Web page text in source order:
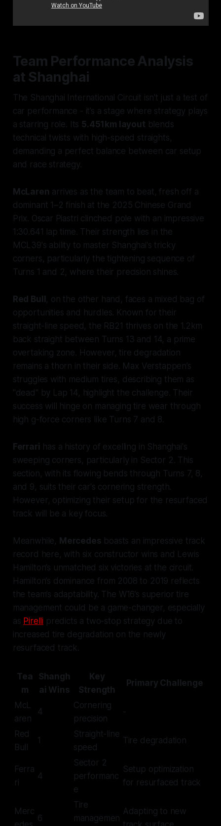
Team Performance Analysis
at Shanghai
The Shanghai International Circuit isn't just a test of
car performance - it’s a stage where strategy plays
a starring role. Its 5.451km layout blends
technical twists with high-speed straights,
demanding a perfect balance between car setup
and race strategy.
McLaren arrives as the team to beat, fresh off a
dominant 1–2 finish at the 2025 Chinese Grand
Prix. Oscar Piastri clinched pole with an impressive
1:30.641 lap time. Their strength lies in the
MCL39's ability to master Shanghai's tricky
corners, particularly the tightening sequence of
Turns 1 and 2, where their precision shines.
Red Bull , on the other hand, faces a mixed bag of
opportunities and hurdles. Known for their
straight-line speed, the RB21 thrives on the 1.2km
back straight between Turns 13 and 14, a prime
overtaking zone. However, tire degradation
remains a thorn in their side. Max Verstappen’s
struggles with medium tires, describing them as
"dead" by Lap 14, highlight the challenge. Their
success will hinge on managing tire wear through
high g-force corners like Turns 7 and 8.
Ferrari has a history of excelling in Shanghai's
sweeping corners, particularly in Sector 2. This
section, with its flowing bends through Turns 7, 8,
and 9, suits their car's cornering strength.
However, optimizing their setup for the resurfaced
track will be a key focus.
Meanwhile, Mercedes boasts an impressive track
record here, with six constructor wins and Lewis
Hamilton’s unmatched six victories at the circuit.
Hamilton’s dominance from 2008 to 2019 reflects
the team’s adaptability. The W16’s superior tire
management could be a game-changer, especially
as Pirelli predicts a two-stop strategy due to
increased tire degradation on the newly
resurfaced track.
Tea
m
Shangh
ai Wins
Key
Strength
Primary Challenge
McL
aren
4
Cornering
precision
-
Red
Bull
1
Straight-line
speed
Tire degradation
Ferra
ri
4
Sector 2
performanc
e
Setup optimization
for resurfaced track
Merc
6
Tire
managemen
Adapting to new